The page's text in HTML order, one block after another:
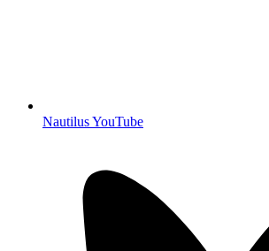
Nautilus YouTube